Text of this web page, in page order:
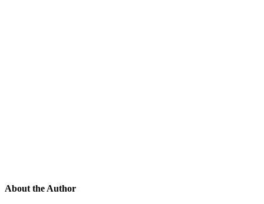
About the Author